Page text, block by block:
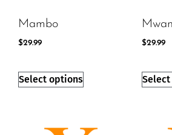
Mambo
$29.99
Select options
$29.99